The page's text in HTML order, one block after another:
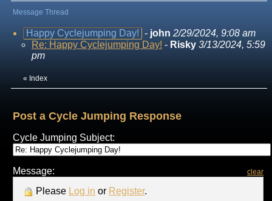
Message Thread
Happy Cyclejumping Day! - john 2/29/2024, 9:08 am
Re: Happy Cyclejumping Day! - Risky 3/13/2024, 5:59
pm
« Index
Post a Cycle Jumping Response
Cycle Jumping Subject:
Message: clear
Please Log in or Register.